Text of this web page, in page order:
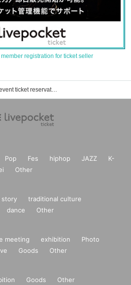
registration for ticket seller
Harajuku GE Theater event ticket reservation, purchase, and sales information list
Pop Fes hiphop JAZZ
K-
Other
story
traditional culture
dance Other
meeting exhibition
Photo
Goods Other
Goods Other